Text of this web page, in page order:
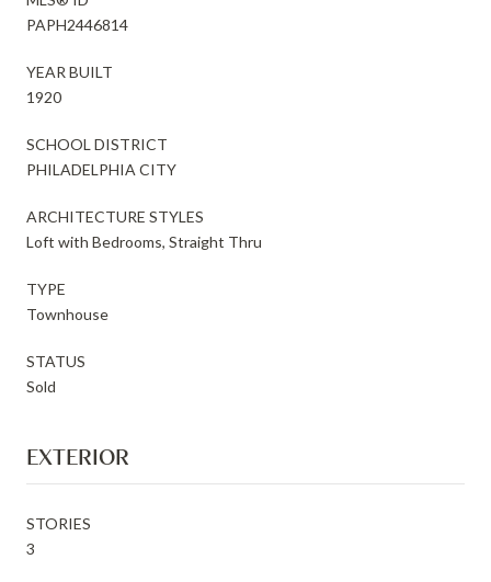
PAPH2446814
YEAR BUILT
1920
SCHOOL DISTRICT
PHILADELPHIA CITY
ARCHITECTURE STYLES
Loft with Bedrooms, Straight Thru
TYPE
Townhouse
STATUS
Sold
EXTERIOR
STORIES
3